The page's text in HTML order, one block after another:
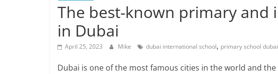
The best-known primary and
in Dubai
April 25, 2023 Mike dubai international school, primary school dubai
Dubai is one of the most famous cities in the world and